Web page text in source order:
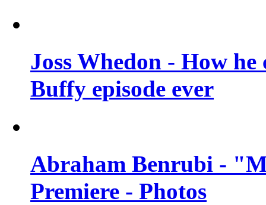
Joss Whedon - How
Buffy episode ever
Abraham Benrubi -
Premiere - Photos